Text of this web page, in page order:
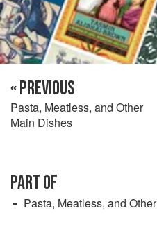
« PREVIOUS
Pasta, Meatless, and Other
Main Dishes
PART OF
Pasta, Meatless, and